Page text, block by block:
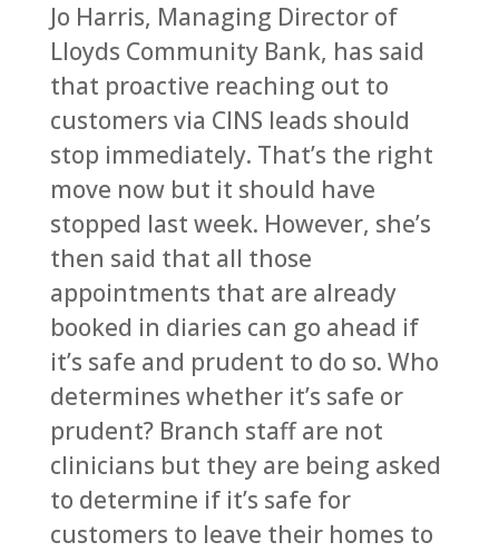
Jo Harris, Managing Director of
Lloyds Community Bank, has said
that proactive reaching out to
customers via CINS leads should
stop immediately. That’s the right
move now but it should have
stopped last week. However, she’s
then said that all those
appointments that are already
booked in diaries can go ahead if
it’s safe and prudent to do so. Who
determines whether it’s safe or
prudent? Branch staff are not
clinicians but they are being asked
to determine if it’s safe for
customers to leave their homes to